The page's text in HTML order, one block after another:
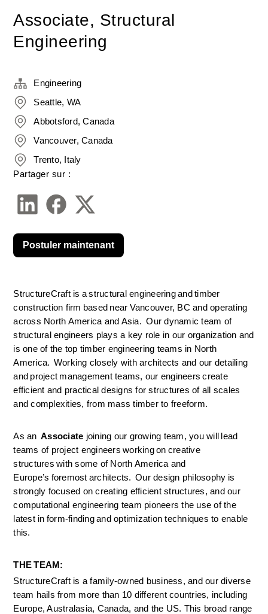
Associate, Structural
Engineering
StructureCraft is a structural engineering and timber
construction firm based near Vancouver, BC and operating
across North America and Asia.  Our dynamic team of
structural engineers plays a key role in our organization and
is one of the top timber engineering teams in North
America.  Working closely with architects and our detailing
and project management teams, our engineers create
efficient and practical designs for structures of all scales
and complexities, from mass timber to freeform.
As an Associate joining our growing team, you will lead
teams of project engineers working on creative
structures with some of North America and
Europe’s foremost architects.  Our design philosophy is
strongly focused on creating efficient structures, and our
computational engineering team pioneers the use of the
latest in form-finding and optimization techniques to enable
this.
THE TEAM:
StructureCraft is a family-owned business, and our diverse
team hails from more than 10 different countries, including
Europe, Australasia, Canada, and the US. This broad range
Engineering
Seattle, WA
Abbotsford, Canada
Vancouver, Canada
Trento, Italy
Partager sur :
Postuler maintenant